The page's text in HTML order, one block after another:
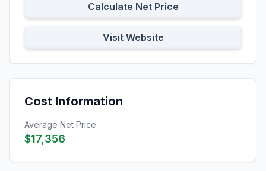
Calculate Net Price
Visit Website
Cost Information
Average Net Price
$17,356